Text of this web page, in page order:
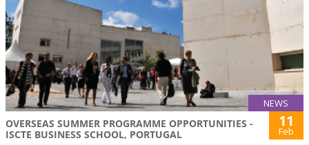
NEWS
OVERSEAS SUMMER PROGRAMME OPPORTUNITIES -
ISCTE BUSINESS SCHOOL, PORTUGAL
11
Feb